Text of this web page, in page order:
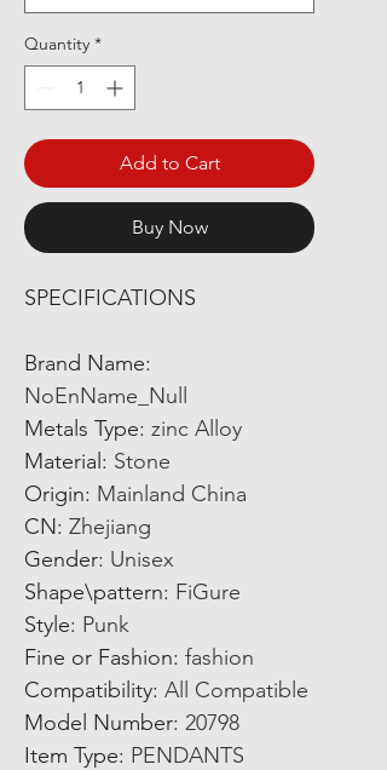
Quantity *
Add to Cart
Buy Now
SPECIFICATIONS
Brand Name:
NoEnName_Null
Metals Type: zinc Alloy
Material : Stone
Origin: Mainland China
CN: Zhejiang
Gender: Unisex
Shape\pattern: FiGure
Style: Punk
Fine or Fashion: fashion
Compatibility: All Compatible
Model Number: 20798
Item Type: PENDANTS